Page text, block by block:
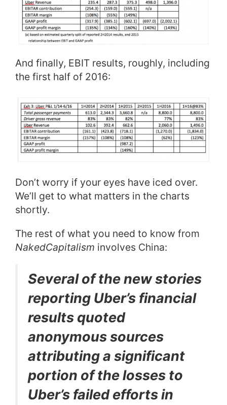
And finally, EBIT results, roughly, including
the first half of 2016:
Don’t worry if your eyes have iced over.
We’ll get to what matters in the charts
shortly.
The rest of what you need to know from
NakedCapitalism involves China:
Several of the new stories
reporting Uber’s financial
results quoted
anonymous sources
attributing a significant
portion of the losses to
Uber’s failed efforts in